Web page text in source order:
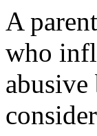
A parent
who
abusive